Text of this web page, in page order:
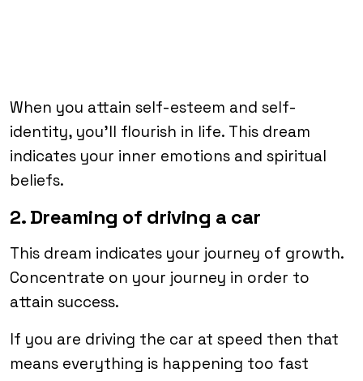
When you attain self-esteem and self-
identity, you’ll flourish in life. This dream
indicates your inner emotions and spiritual
beliefs.
2. Dreaming of driving a car
This dream indicates your journey of growth.
Concentrate on your journey in order to
attain success.
If you are driving the car at speed then that
means everything is happening too fast